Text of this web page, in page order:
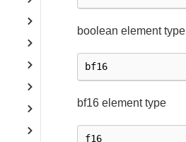
boolean element type
bf16
bf16 element type
f16